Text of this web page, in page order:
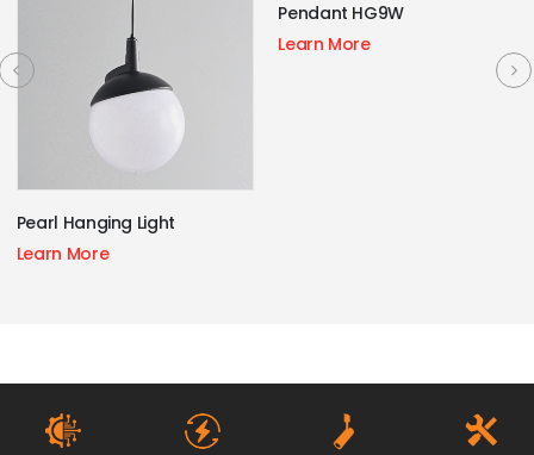
Pearl Hanging Light
Learn More
Pendant HG9W
Learn More